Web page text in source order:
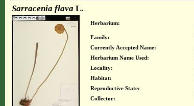
Sarracenia flava L.
Herbarium:
Family:
Currently Accepted Name:
Herbarium Name Used:
Locality:
Habitat:
Reproductive State:
Collector: